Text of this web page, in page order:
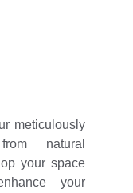
meticulously
natural
your space
your